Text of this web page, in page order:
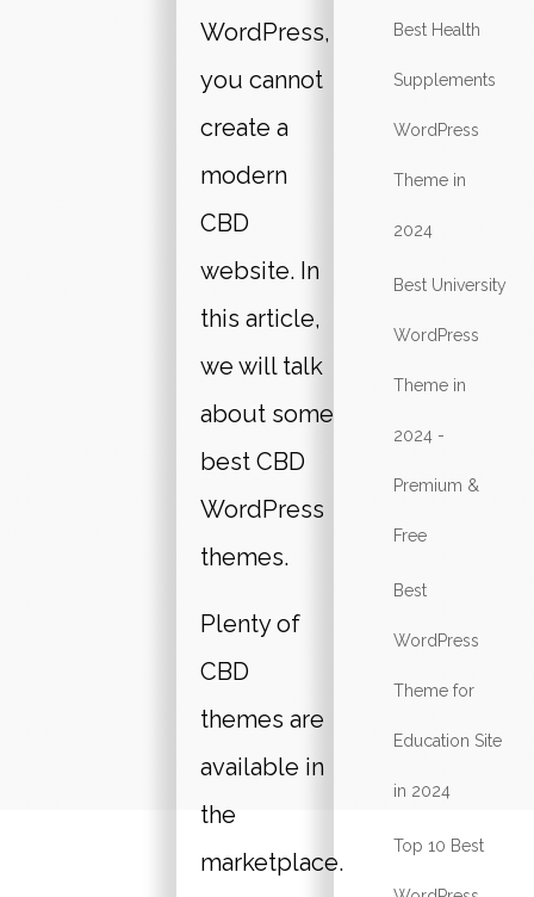
WordPress,
you cannot
create a
modern
CBD
website. In
this article,
we will talk
about some
best CBD
WordPress
themes.
Plenty of
CBD
themes are
available in
the
marketplace.
Best Health
Supplements
WordPress
Theme in
2024
Best University
WordPress
Theme in
2024 -
Premium &
Free
Best
WordPress
Theme for
Education Site
in 2024
Top 10 Best